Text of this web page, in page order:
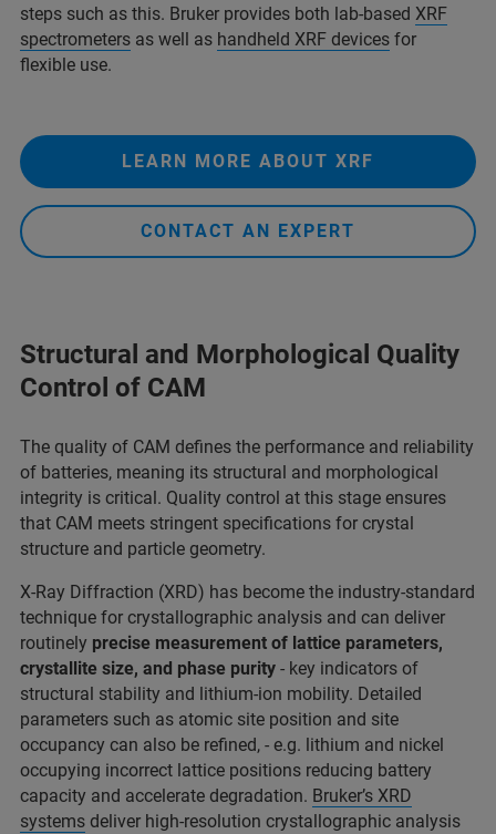
steps such as this. Bruker provides both lab-based XRF
spectrometers as well as handheld XRF devices for
flexible use.
LEARN MORE ABOUT XRF
CONTACT AN EXPERT
Structural and Morphological Quality
Control of CAM
The quality of CAM defines the performance and reliability
of batteries, meaning its structural and morphological
integrity is critical. Quality control at this stage ensures
that CAM meets stringent specifications for crystal
structure and particle geometry.
X-Ray Diffraction (XRD) has become the industry-standard
technique for crystallographic analysis and can deliver
routinely precise measurement of lattice parameters,
crystallite size, and phase purity - key indicators of
structural stability and lithium-ion mobility. Detailed
parameters such as atomic site position and site
occupancy can also be refined, - e.g. lithium and nickel
occupying incorrect lattice positions reducing battery
capacity and accelerate degradation. Bruker’s XRD
systems deliver high-resolution crystallographic analysis